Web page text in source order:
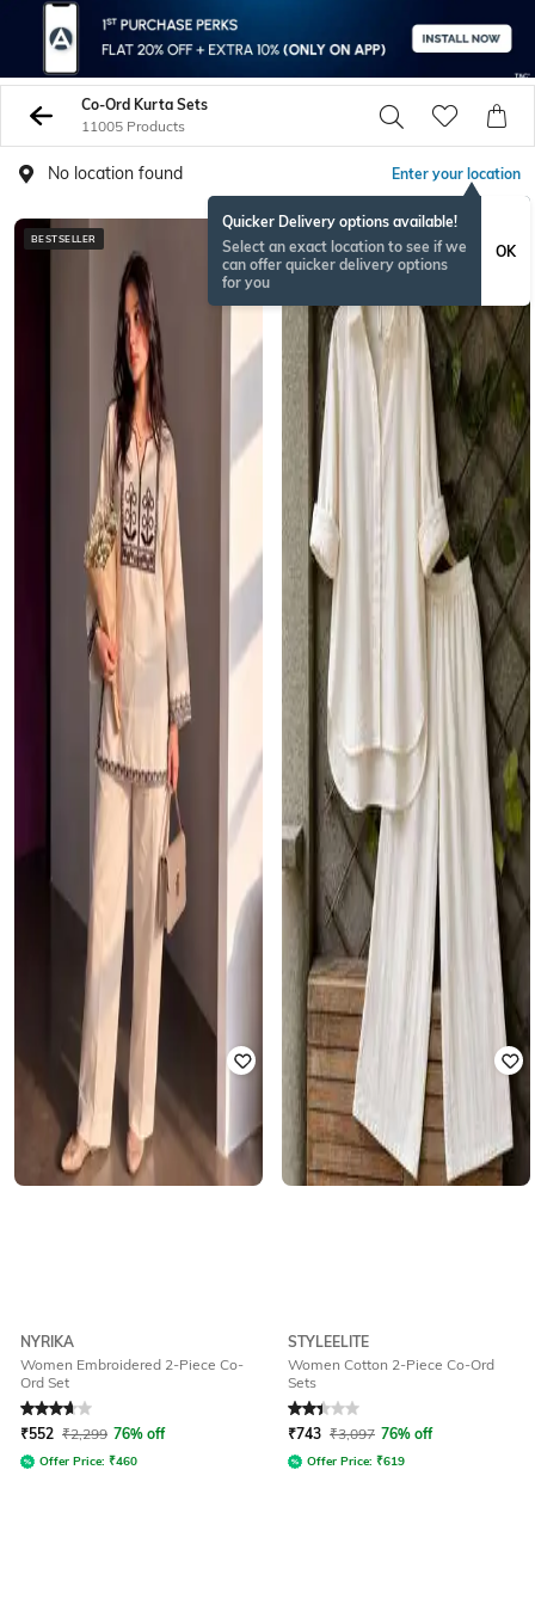
Co-Ord Kurta Sets
11005 Products
No location found Enter your location
Quicker Delivery options available!
Select an exact location to see if we
can offer quicker delivery options
for you
OK
BESTSELLER
NYRIKA
Women Embroidered 2-Piece Co-
Ord Set
Rated3.8out of 5
₹552 ₹2,299 76% off
Offer Price: ₹460
BESTSELLER
STYLEELITE
Women Cotton 2-Piece Co-Ord
Sets
Rated2.3out of 5
₹743 ₹3,097 76% off
Offer Price: ₹619